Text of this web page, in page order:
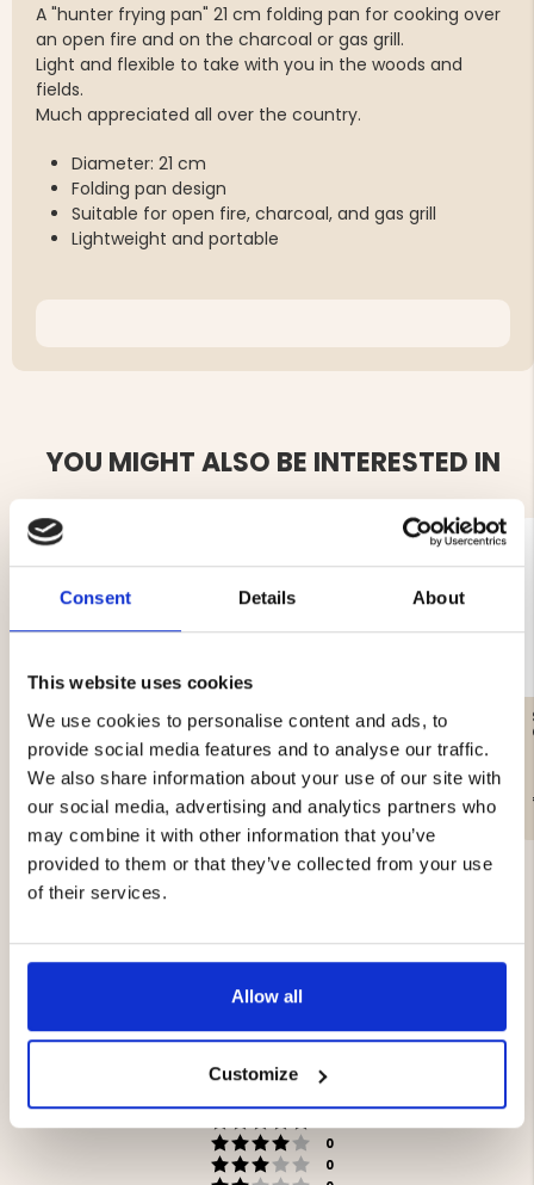
Consent Details About
This website uses cookies
We use cookies to personalise content and ads, to
provide social media features and to analyse our traffic.
We also share information about your use of our site with
our social media, advertising and analytics partners who
may combine it with other information that you’ve
provided to them or that they’ve collected from your use
of their services.
Allow all
Customize
A "hunter frying pan" 21 cm folding pan for cooking over
an open fire and on the charcoal or gas grill.
Light and flexible to take with you in the woods and
fields.
Much appreciated all over the country.
Diameter: 21 cm
Folding pan design
Suitable for open fire, charcoal, and gas grill
Lightweight and portable
YOU MIGHT ALSO BE INTERESTED IN
GAS CARTRIDGE, 230 G
€12.90
SANDWICH IRON DOUBLE
€44.90
Rating 4 out of 5 stars
0
Rating 3 out of 5 stars
0
5.0
Rating
5.0
out
of
5
stars
Based on 3 ratings and
3 reviews